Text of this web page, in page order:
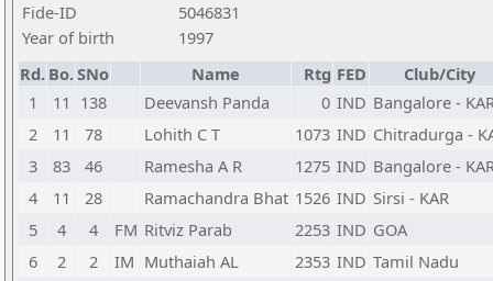
Fide-ID
5046831
Year of birth
1997
Rd. Bo.SNo Name Rtg FED
Club/City
1
11 138 Deevansh Panda 0 IND Bangalore -
2
11 78 Lohith C T 1073 IND Chitradurga -
3
83 46 Ramesha A R 1275 IND Bangalore -
4
11 28 Ramachandra Bhat 1526 IND Sirsi - KAR
5
4 4 FM Ritviz Parab 2253 IND GOA
6
2 2 IM Muthaiah AL 2353 IND Tamil Nadu